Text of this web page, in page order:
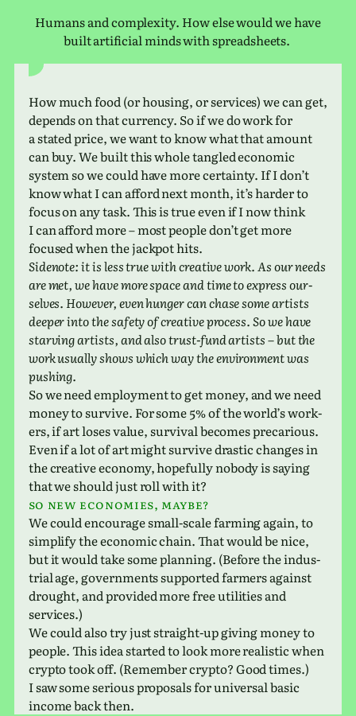
Humans and com­plex­ity. How else would we have
built arti­fi­cial minds with spreadsheets.
How much food (or hous­ing, or ser­vices) we can get,
depends on that cur­rency. So if we do work for
a stated price, we want to know what that amount
can buy. We built this whole tan­gled eco­nomic
system so we could have more cer­tainty. If I don’t
know what I can afford next month, it’s harder to
focus on any task. This is true even if I now think
I can afford more – most people don’t get more
focused when the jack­pot hits.
Sidenote: it is less true with cre­ative work. As our needs
are met, we have more space and time to express our­
selves. However, even hunger can chase some artists
deeper into the safety of cre­ative process. So we have
starv­ing artists, and also trust-fund artists – but the
work usu­ally shows which way the envi­ron­ment was
pushing.
So we need employ­ment to get money, and we need
money to sur­vive. For some 5% of the world’s work­
ers, if art loses value, sur­vival becomes pre­car­i­ous.
Even if a lot of art might sur­vive dras­tic changes in
the cre­ative econ­omy, hope­fully nobody is saying
that we should just roll with it?
So new economies, maybe?
We could encour­age small-scale farm­ing again, to
sim­plify the eco­nomic chain. That would be nice,
but it would take some plan­ning. (Before the indus­
trial age, gov­ern­ments sup­ported farm­ers against
drought, and pro­vided more free util­i­ties and
services.)
We could also try just straight-up giving money to
people. This idea started to look more real­is­tic when
crypto took off. (Remember crypto? Good times.)
I saw some seri­ous pro­pos­als for uni­ver­sal basic
income back then.